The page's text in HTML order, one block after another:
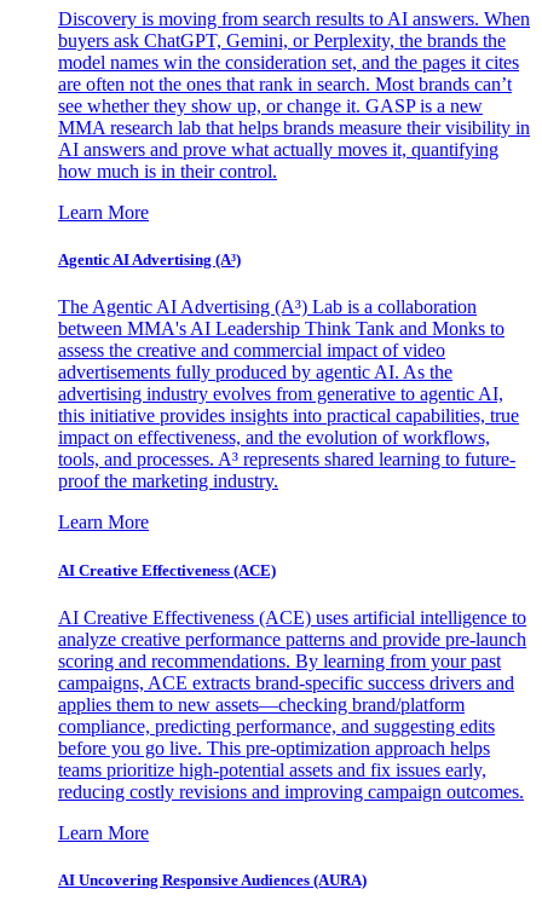
Discovery is moving from search results to AI answers. When
buyers ask ChatGPT, Gemini, or Perplexity, the brands the
model names win the consideration set, and the pages it cites
are often not the ones that rank in search. Most brands can’t
see whether they show up, or change it. GASP is a new
MMA research lab that helps brands measure their visibility in
AI answers and prove what actually moves it, quantifying
how much is in their control.
Learn More
Agentic AI Advertising (A³)
The Agentic AI Advertising (A³) Lab is a collaboration
between MMA's AI Leadership Think Tank and Monks to
assess the creative and commercial impact of video
advertisements fully produced by agentic AI. As the
advertising industry evolves from generative to agentic AI,
this initiative provides insights into practical capabilities, true
impact on effectiveness, and the evolution of workflows,
tools, and processes. A³ represents shared learning to future-
proof the marketing industry.
Learn More
AI Creative Effectiveness (ACE)
AI Creative Effectiveness (ACE) uses artificial intelligence to
analyze creative performance patterns and provide pre-launch
scoring and recommendations. By learning from your past
campaigns, ACE extracts brand-specific success drivers and
applies them to new assets—checking brand/platform
compliance, predicting performance, and suggesting edits
before you go live. This pre-optimization approach helps
teams prioritize high-potential assets and fix issues early,
reducing costly revisions and improving campaign outcomes.
Learn More
AI Uncovering Responsive Audiences (AURA)